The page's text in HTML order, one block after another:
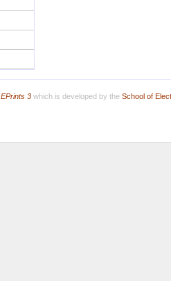
EPrints 3which is developed by the School of